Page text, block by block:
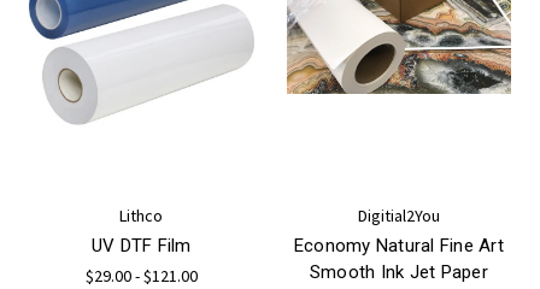
Lithco
UV DTF Film
$29.00 - $121.00
Digitial2You
Economy Natural Fine Art
Smooth Ink Jet Paper